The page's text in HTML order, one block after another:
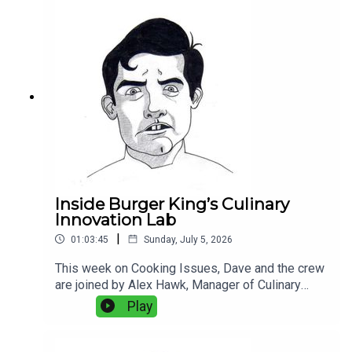
technology, and the balance between old-school
technique and modern equipment. Plus:
Experimental bread, and why fake grill marks
bother Dave more than they should.
Inside Burger King’s Culinary
Innovation Lab
01:03:45 | Sunday, July 5, 2026
This week on Cooking Issues, Dave and the crew
are joined by Alex Hawk, Manager of Culinary
Innovation at Burger King, and Zach Young,
Director of Culinary and Commercialization at
Play